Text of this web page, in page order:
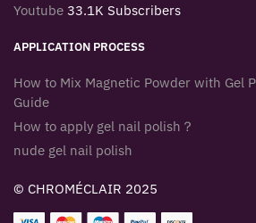
Youtube 33.1K Subscribers
APPLICATION PROCESS
How to Mix Magnetic Powder with Gel
Guide
How to apply gel nail polish？
nude gel nail polish
© CHROMÉCLAIR 2025